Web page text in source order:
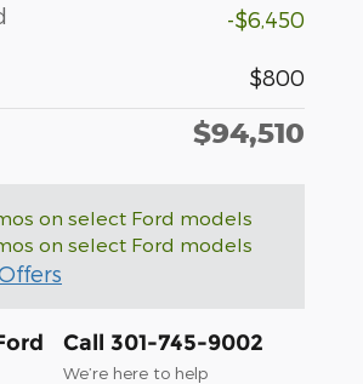
-$6,450
$800
$94,510
on select Ford models
on select Ford models
Call 301-745-9002
We’re here to help